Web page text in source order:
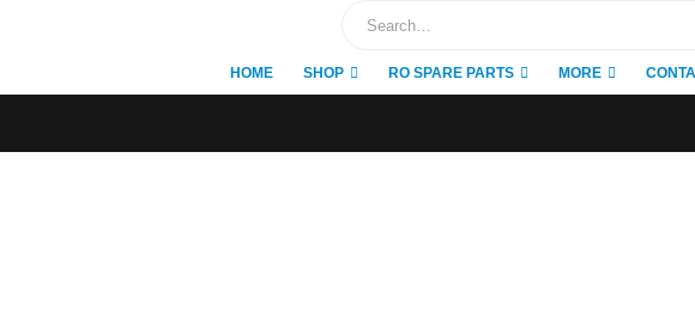
HOME SHOP RO SPARE PARTS MORE